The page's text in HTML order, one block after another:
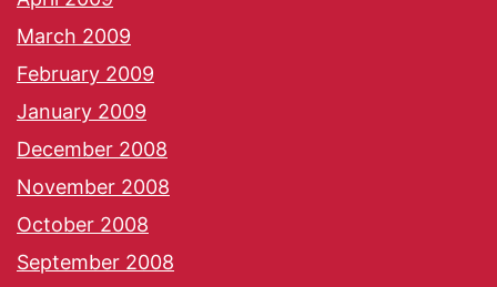
March 2009
February 2009
January 2009
December 2008
November 2008
October 2008
September 2008